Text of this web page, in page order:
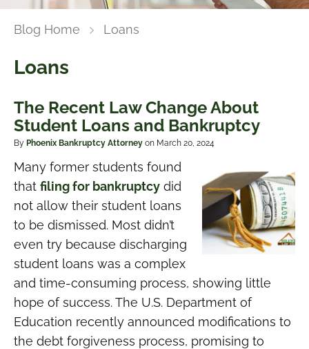
Blog Home Loans
Loans
The Recent Law Change About
Student Loans and Bankruptcy
By Phoenix Bankruptcy Attorney on March 20, 2024
Many former students found
that filing for bankruptcy did
not allow their student loans
to be dismissed. Most didn’t
even try because discharging
student loans was a complex
and time-consuming process, showing little
hope of success. The U.S. Department of
Education recently announced modifications to
the debt forgiveness process, promising to